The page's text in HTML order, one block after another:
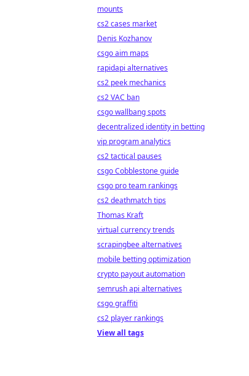
mounts
cs2 cases market
Denis Kozhanov
csgo aim maps
rapidapi alternatives
cs2 peek mechanics
cs2 VAC ban
csgo wallbang spots
decentralized identity in betting
vip program analytics
cs2 tactical pauses
csgo Cobblestone guide
csgo pro team rankings
cs2 deathmatch tips
Thomas Kraft
virtual currency trends
scrapingbee alternatives
mobile betting optimization
crypto payout automation
semrush api alternatives
csgo graffiti
cs2 player rankings
View all tags